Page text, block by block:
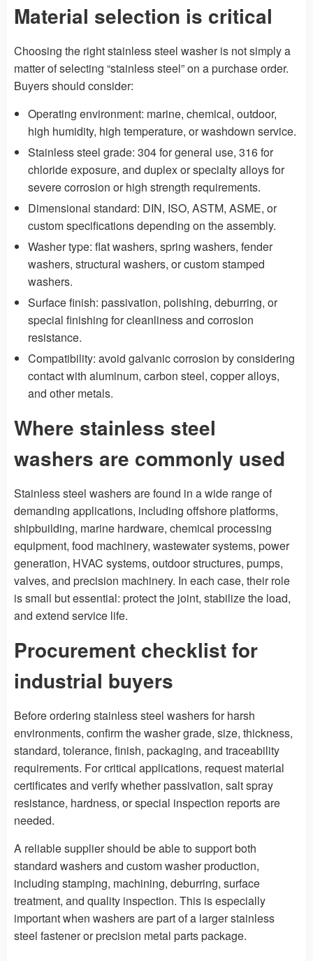
Material selection is critical
Choosing the right stainless steel washer is not simply a
matter of selecting “stainless steel” on a purchase order.
Buyers should consider:
Operating environment: marine, chemical, outdoor,
high humidity, high temperature, or washdown service.
Stainless steel grade: 304 for general use, 316 for
chloride exposure, and duplex or specialty alloys for
severe corrosion or high strength requirements.
Dimensional standard: DIN, ISO, ASTM, ASME, or
custom specifications depending on the assembly.
Washer type: flat washers, spring washers, fender
washers, structural washers, or custom stamped
washers.
Surface finish: passivation, polishing, deburring, or
special finishing for cleanliness and corrosion
resistance.
Compatibility: avoid galvanic corrosion by considering
contact with aluminum, carbon steel, copper alloys,
and other metals.
Where stainless steel
washers are commonly used
Stainless steel washers are found in a wide range of
demanding applications, including offshore platforms,
shipbuilding, marine hardware, chemical processing
equipment, food machinery, wastewater systems, power
generation, HVAC systems, outdoor structures, pumps,
valves, and precision machinery. In each case, their role
is small but essential: protect the joint, stabilize the load,
and extend service life.
Procurement checklist for
industrial buyers
Before ordering stainless steel washers for harsh
environments, confirm the washer grade, size, thickness,
standard, tolerance, finish, packaging, and traceability
requirements. For critical applications, request material
certificates and verify whether passivation, salt spray
resistance, hardness, or special inspection reports are
needed.
A reliable supplier should be able to support both
standard washers and custom washer production,
including stamping, machining, deburring, surface
treatment, and quality inspection. This is especially
important when washers are part of a larger stainless
steel fastener or precision metal parts package.